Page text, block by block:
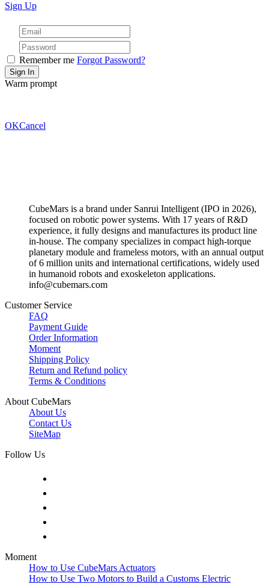
Sign Up
Remember me Forgot Password?
Warm prompt
OKCancel
CubeMars is a brand under Sanrui Intelligent (IPO in 2026),
focused on robotic power systems. With 17 years of R&D
experience, it fully designs and manufactures its product line
in-house. The company specializes in compact high-torque
planetary module and frameless motors, with an annual output
of 6 million units and international certifications, widely used
in humanoid robots and exoskeleton applications.
info@cubemars.com
Customer Service
FAQ
Payment Guide
Order Information
Moment
Shipping Policy
Return and Refund policy
Terms & Conditions
About CubeMars
About Us
Contact Us
SiteMap
Follow Us
Moment
How to Use CubeMars Actuators
How to Use Two Motors to Build a Customs Electric